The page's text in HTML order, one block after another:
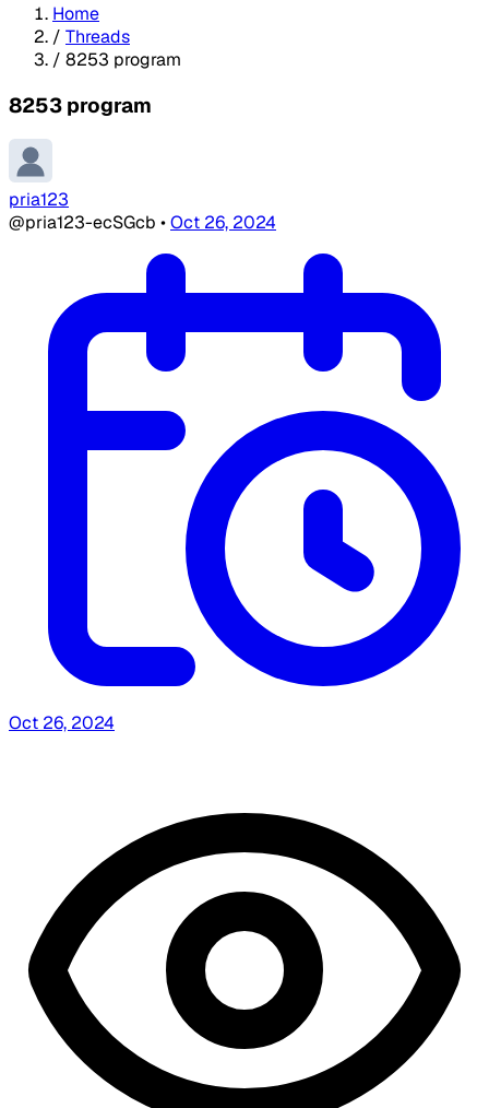
Home
/ Threads
/ 8253 program
8253 program
pria123
@pria123-ecSGcb •Oct 26, 2024
Oct 26, 2024